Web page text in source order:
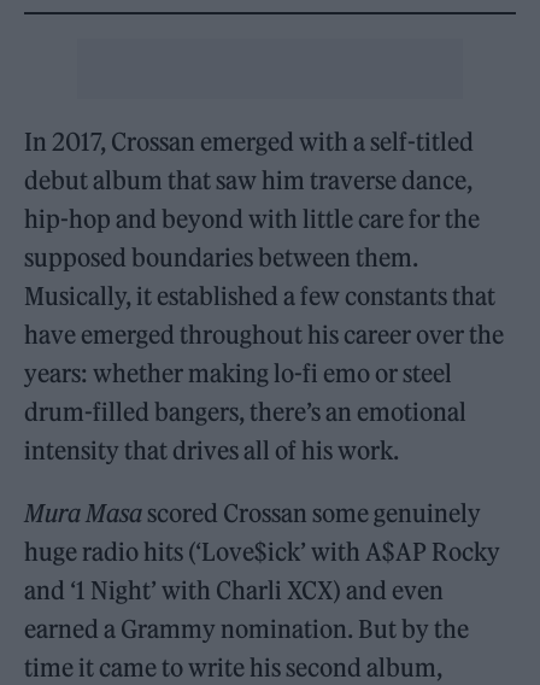
In 2017, Crossan emerged with a self-titled
debut album that saw him traverse dance,
hip-hop and beyond with little care for the
supposed boundaries between them.
Musically, it established a few constants that
have emerged throughout his career over the
years: whether making lo-fi emo or steel
drum-filled bangers, there’s an emotional
intensity that drives all of his work.
Mura Masa scored Crossan some genuinely
huge radio hits (‘Love$ick’ with A$AP Rocky
and ‘1 Night’ with Charli XCX) and even
earned a Grammy nomination. But by the
time it came to write his second album,